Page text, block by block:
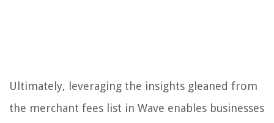
Ultimately, leveraging the insights gleaned from
the merchant fees list in Wave enables businesses